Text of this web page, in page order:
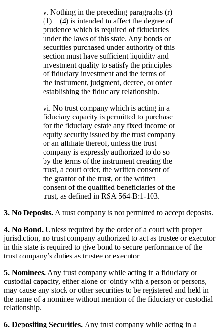
v. Nothing in the preceding paragraphs (r)
(1) – (4) is intended to affect the degree of
prudence which is required of fiduciaries
under the laws of this state. Any bonds or
securities purchased under authority of this
section must have sufficient liquidity and
investment quality to satisfy the principles
of fiduciary investment and the terms of
the instrument, judgment, decree, or order
establishing the fiduciary relationship.
vi. No trust company which is acting in a
fiduciary capacity is permitted to purchase
for the fiduciary estate any fixed income or
equity security issued by the trust company
or an affiliate thereof, unless the trust
company is expressly authorized to do so
by the terms of the instrument creating the
trust, a court order, the written consent of
the grantor of the trust, or the written
consent of the qualified beneficiaries of the
trust, as defined in RSA 564-B:1-103.
3. No Deposits. A trust company is not permitted to accept deposits.
4. No Bond. Unless required by the order of a court with proper
jurisdiction, no trust company authorized to act as trustee or executor
in this state is required to give bond to secure performance of the
trust company’s duties as trustee or executor.
5. Nominees. Any trust company while acting in a fiduciary or
custodial capacity, either alone or jointly with a person or persons,
may cause any stock or other securities to be registered and held in
the name of a nominee without mention of the fiduciary or custodial
relationship.
6. Depositing Securities. Any trust company while acting in a